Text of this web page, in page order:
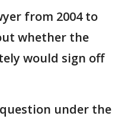
from 2004 to
whether the
would sign off
under the